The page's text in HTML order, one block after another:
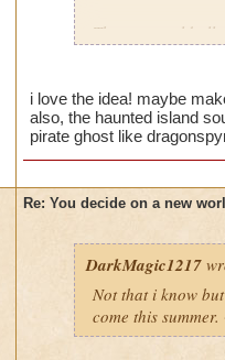
Then we could all
you are traveling
i love the idea! maybe
also, the haunted island
pirate ghost like
Re: You decide on a new
DarkMagic1217
Not that i know
come this